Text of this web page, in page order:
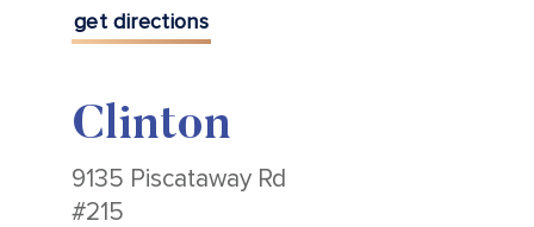
get directions
Clinton
9135 Piscataway Rd
#215